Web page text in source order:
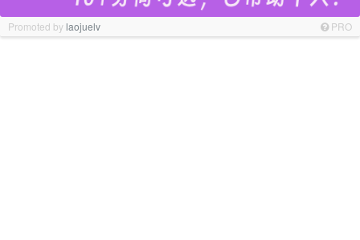
Promoted bylaojuelv PRO